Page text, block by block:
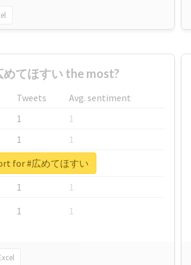
てほすい the most?
Tweets
Avg. sentiment
1
1
1
1
1
1
1
1
1 1
for #広めてほすい